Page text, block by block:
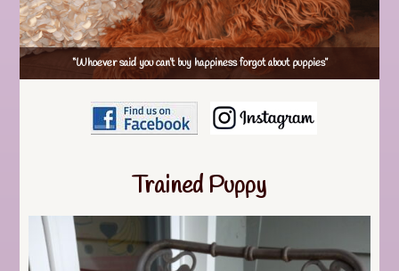
“Whoever said you can’t buy happiness forgot about puppies”
Trained Puppy